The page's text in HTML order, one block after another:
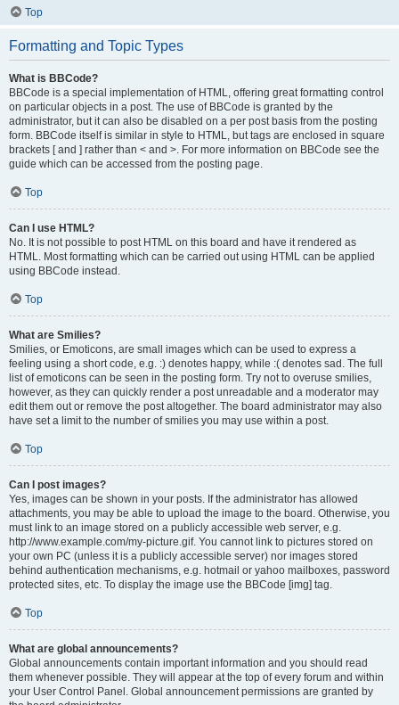
Top
Formatting and Topic Types
What is BBCode?
BBCode is a special implementation of HTML, offering great formatting control
on particular objects in a post. The use of BBCode is granted by the
administrator, but it can also be disabled on a per post basis from the posting
form. BBCode itself is similar in style to HTML, but tags are enclosed in square
brackets [ and ] rather than < and >. For more information on BBCode see the
guide which can be accessed from the posting page.
Top
Can I use HTML?
No. It is not possible to post HTML on this board and have it rendered as
HTML. Most formatting which can be carried out using HTML can be applied
using BBCode instead.
Top
What are Smilies?
Smilies, or Emoticons, are small images which can be used to express a
feeling using a short code, e.g. :) denotes happy, while :( denotes sad. The full
list of emoticons can be seen in the posting form. Try not to overuse smilies,
however, as they can quickly render a post unreadable and a moderator may
edit them out or remove the post altogether. The board administrator may also
have set a limit to the number of smilies you may use within a post.
Top
Can I post images?
Yes, images can be shown in your posts. If the administrator has allowed
attachments, you may be able to upload the image to the board. Otherwise, you
must link to an image stored on a publicly accessible web server, e.g.
http://www.example.com/my-picture.gif. You cannot link to pictures stored on
your own PC (unless it is a publicly accessible server) nor images stored
behind authentication mechanisms, e.g. hotmail or yahoo mailboxes, password
protected sites, etc. To display the image use the BBCode [img] tag.
Top
What are global announcements?
Global announcements contain important information and you should read
them whenever possible. They will appear at the top of every forum and within
your User Control Panel. Global announcement permissions are granted by